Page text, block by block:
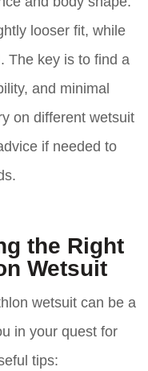
looser fit, while
The key is to find a
and minimal
on different wetsuit
if needed to
the Right
Wetsuit
wetsuit can be a
in your quest for
tips: